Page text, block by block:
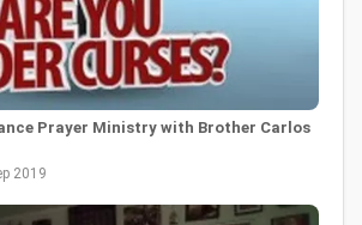
Prayer Ministry with Brother Carlos
2019